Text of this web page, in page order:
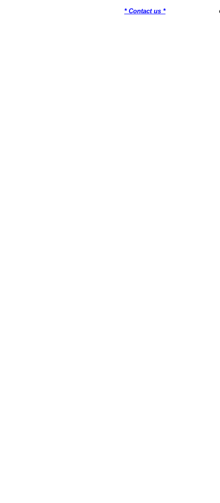
* Contact us *